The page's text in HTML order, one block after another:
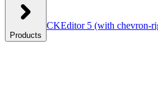
Products
CKEditor 5 (with chevron-